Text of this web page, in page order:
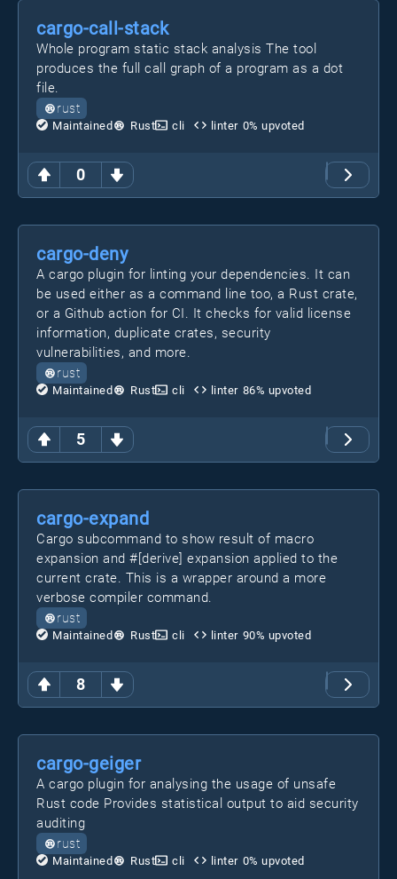
0
cargo-call-stack
Whole program static stack analysis The tool
produces the full call graph of a program as a dot
file.
rust
Maintained Rust cli linter 0% upvoted
5
cargo-deny
A cargo plugin for linting your dependencies. It can
be used either as a command line too, a Rust crate,
or a Github action for CI. It checks for valid license
information, duplicate crates, security
vulnerabilities, and more.
rust
Maintained Rust cli linter 86% upvoted
8
cargo-expand
Cargo subcommand to show result of macro
expansion and #[derive] expansion applied to the
current crate. This is a wrapper around a more
verbose compiler command.
rust
Maintained Rust cli linter 90% upvoted
cargo-geiger
A cargo plugin for analysing the usage of unsafe
Rust code Provides statistical output to aid security
auditing
rust
Maintained Rust cli linter 0% upvoted